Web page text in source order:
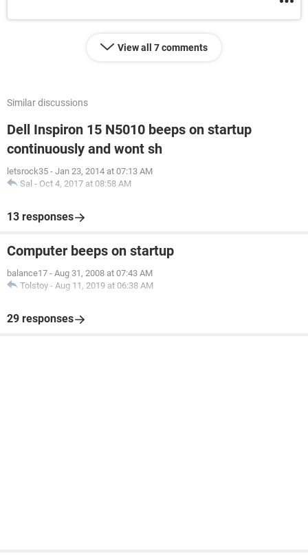
View all 7 comments
Similar discussions
Dell Inspiron 15 N5010 beeps on startup
continuously and wont sh
letsrock35 - Jan 23, 2014 at 07:13 AM
Sal - Oct 4, 2017 at 08:58 AM
13 responses
Computer beeps on startup
balance17 - Aug 31, 2008 at 07:43 AM
Tolstoy - Aug 11, 2019 at 06:38 AM
29 responses